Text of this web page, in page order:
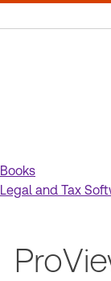
Books
Legal and Tax